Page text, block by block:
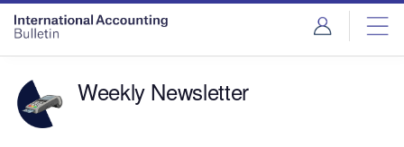
Weekly Newsletter